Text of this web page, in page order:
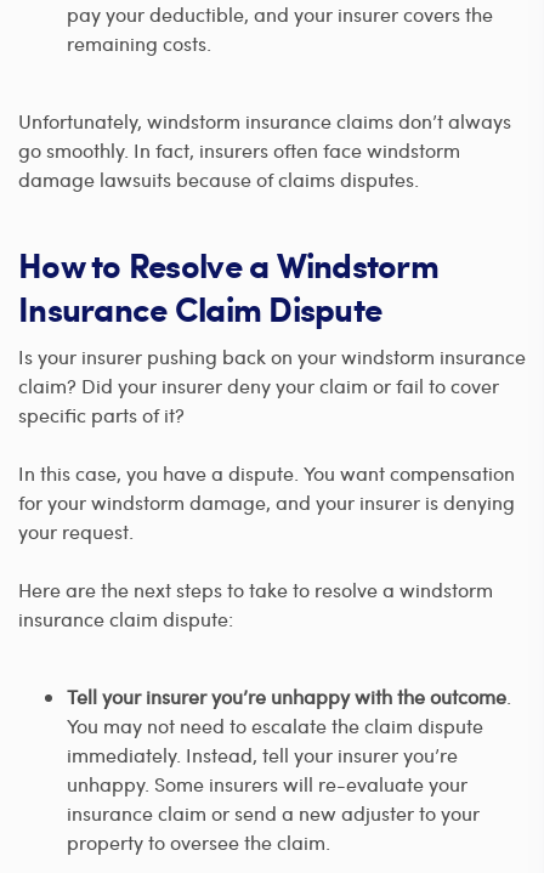
pay your deductible, and your insurer covers the
remaining costs.
Unfortunately, windstorm insurance claims don’t always
go smoothly. In fact, insurers often face windstorm
damage lawsuits because of claims disputes.
How to Resolve a Windstorm
Insurance Claim Dispute
Is your insurer pushing back on your windstorm insurance
claim? Did your insurer deny your claim or fail to cover
specific parts of it?
In this case, you have a dispute. You want compensation
for your windstorm damage, and your insurer is denying
your request.
Here are the next steps to take to resolve a windstorm
insurance claim dispute:
Tell your insurer you’re unhappy with the outcome.
You may not need to escalate the claim dispute
immediately. Instead, tell your insurer you’re
unhappy. Some insurers will re-evaluate your
insurance claim or send a new adjuster to your
property to oversee the claim.